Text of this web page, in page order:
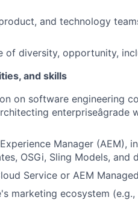
and technology
of diversity, opportunity,
and skills
on software engineering
Manager (AEM),
OSGi, Sling Models, and
Service or AEM
marketing ecosystem